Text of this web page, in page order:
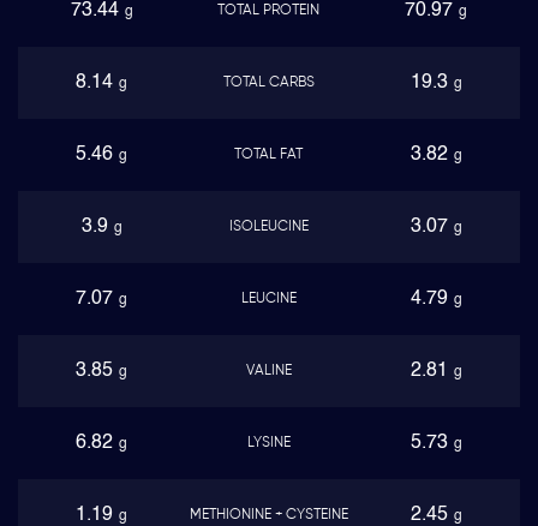
73.44 g TOTAL PROTEIN 70.97 g
8.14 g TOTAL CARBS 19.3 g
5.46 g TOTAL FAT 3.82 g
3.9 g ISOLEUCINE 3.07 g
7.07 g LEUCINE 4.79 g
3.85 g VALINE 2.81 g
6.82 g LYSINE 5.73 g
1.19 g METHIONINE + CYSTEINE 2.45 g